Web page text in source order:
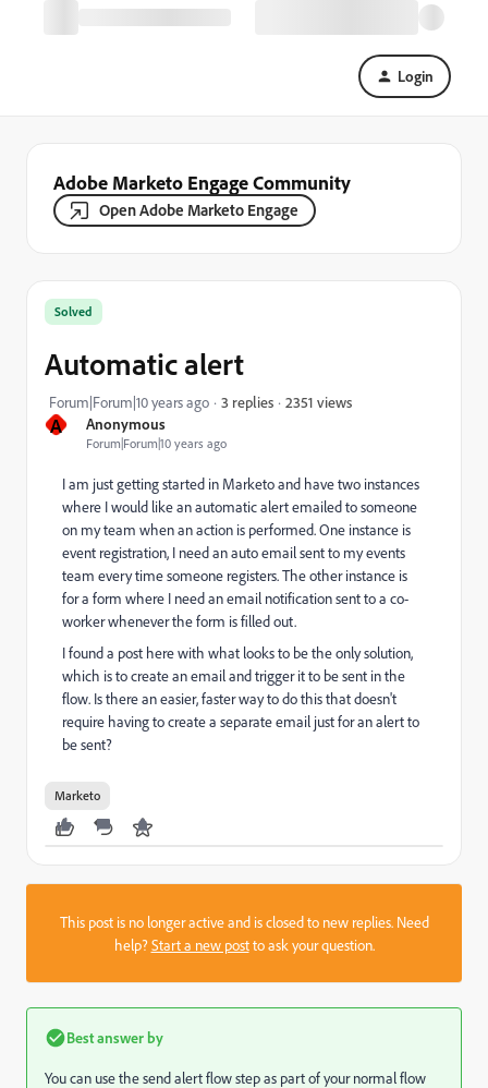
Login
Adobe Marketo Engage Community
Open Adobe Marketo Engage
A Anonymous
Forum|Forum|10 years ago
Solved
Automatic alert
Forum|Forum|10 years ago 3 replies 2351 views
I am just getting started in Marketo and have two instances
where I would like an automatic alert emailed to someone
on my team when an action is performed. One instance is
event registration, I need an auto email sent to my events
team every time someone registers. The other instance is
for a form where I need an email notification sent to a co-
worker whenever the form is filled out.
I found a post here with what looks to be the only solution,
which is to create an email and trigger it to be sent in the
flow. Is there an easier, faster way to do this that doesn't
require having to create a separate email just for an alert to
be sent?
Marketo
This post is no longer active and is closed to new replies. Need
help?Start a new postto ask your question.
Best answer by
You can use the send alert flow step as part of your normal flow